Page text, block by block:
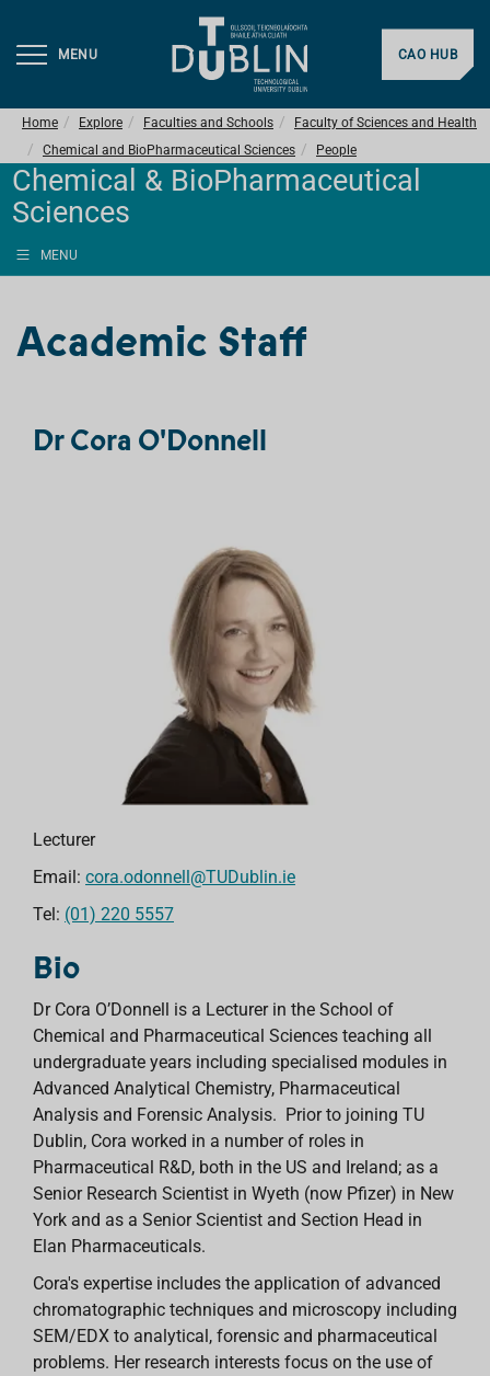
MENU CAO HUB
Home Explore Faculties and Schools
Faculty of Sciences and Health
Chemical and BioPharmaceutical Sciences
People
Chemical & BioPharmaceutical
Sciences
MENU
Academic Staff
Dr Cora O'Donnell
Lecturer
Email: cora.odonnell@TUDublin.ie
Tel: (01) 220 5557
Bio
Dr Cora O’Donnell is a Lecturer in the School of
Chemical and Pharmaceutical Sciences teaching all
undergraduate years including specialised modules in
Advanced Analytical Chemistry, Pharmaceutical
Analysis and Forensic Analysis. Prior to joining TU
Dublin, Cora worked in a number of roles in
Pharmaceutical R&D, both in the US and Ireland; as a
Senior Research Scientist in Wyeth (now Pfizer) in New
York and as a Senior Scientist and Section Head in
Elan Pharmaceuticals.
Cora's expertise includes the application of advanced
chromatographic techniques and microscopy including
SEM/EDX to analytical, forensic and pharmaceutical
problems. Her research interests focus on the use of